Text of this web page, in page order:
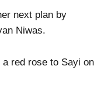
next plan by
Niwas.
red rose to Sayi on